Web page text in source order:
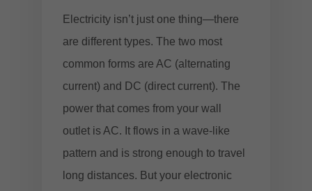
Electricity isn’t just one thing—there
are different types. The two most
common forms are AC (alternating
current) and DC (direct current). The
power that comes from your wall
outlet is AC. It flows in a wave-like
pattern and is strong enough to travel
long distances. But your electronic